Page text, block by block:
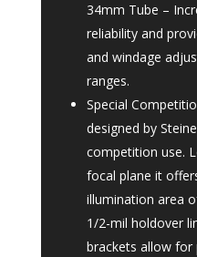
34mm Tube –
reliability and
and windage
ranges.
Special
designed by
competition use.
focal plane it
illumination area
1/2-mil holdover
brackets allow for